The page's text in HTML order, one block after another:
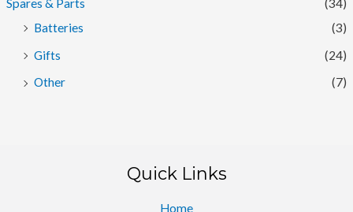
Spares & Parts
(34)
Batteries
(3)
Gifts
(24)
Other
(7)
Quick Links
Home